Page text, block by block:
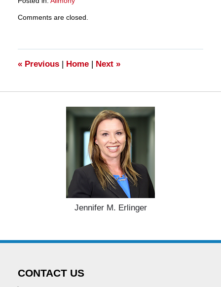
March
11:13
am
Comments are closed.
«Previous | Home | Next »
Jennifer M. Erlinger
CONTACT US